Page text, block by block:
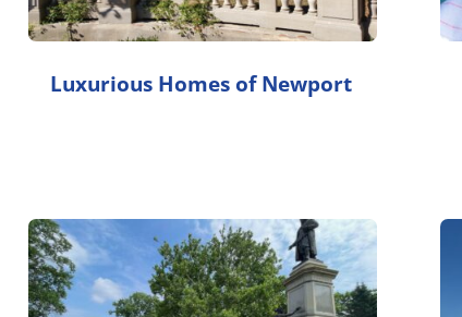
Luxurious Homes of Newport